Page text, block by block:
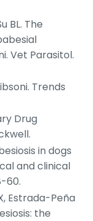
BL. The
. Vet Parasitol.
. Trends
Drug
in dogs
and clinical
60.
Estrada-Peña
the